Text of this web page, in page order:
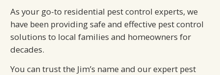
As your go-to residential pest control experts, we
have been providing safe and effective pest control
solutions to local families and homeowners for
decades.
You can trust the Jim’s name and our expert pest